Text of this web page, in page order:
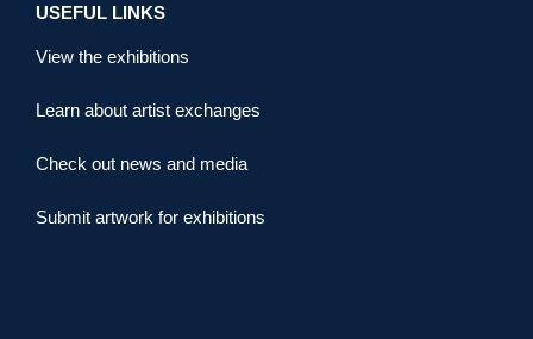
USEFUL LINKS
View the exhibitions
Learn about artist exchanges
Check out news and media
Submit artwork for exhibitions